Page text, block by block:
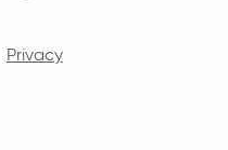
Privacy